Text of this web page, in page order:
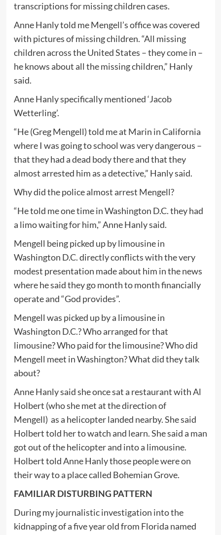
transcriptions for missing children cases.
Anne Hanly told me Mengell’s office was covered
with pictures of missing children. “All missing
children across the United States – they come in –
he knows about all the missing children,” Hanly
said.
Anne Hanly specifically mentioned ‘Jacob
Wetterling’.
“He (Greg Mengell) told me at Marin in California
where I was going to school was very dangerous –
that they had a dead body there and that they
almost arrested him as a detective,” Hanly said.
Why did the police almost arrest Mengell?
“He told me one time in Washington D.C. they had
a limo waiting for him,” Anne Hanly said.
Mengell being picked up by limousine in
Washington D.C. directly conflicts with the very
modest presentation made about him in the news
where he said they go month to month financially
operate and “God provides”.
Mengell was picked up by a limousine in
Washington D.C.? Who arranged for that
limousine? Who paid for the limousine? Who did
Mengell meet in Washington? What did they talk
about?
Anne Hanly said she once sat a restaurant with Al
Holbert (who she met at the direction of
Mengell) as a helicopter landed nearby. She said
Holbert told her to watch and learn. She said a man
got out of the helicopter and into a limousine.
Holbert told Anne Hanly those people were on
their way to a place called Bohemian Grove.
FAMILIAR DISTURBING PATTERN
During my journalistic investigation into the
kidnapping of a five year old from Florida named